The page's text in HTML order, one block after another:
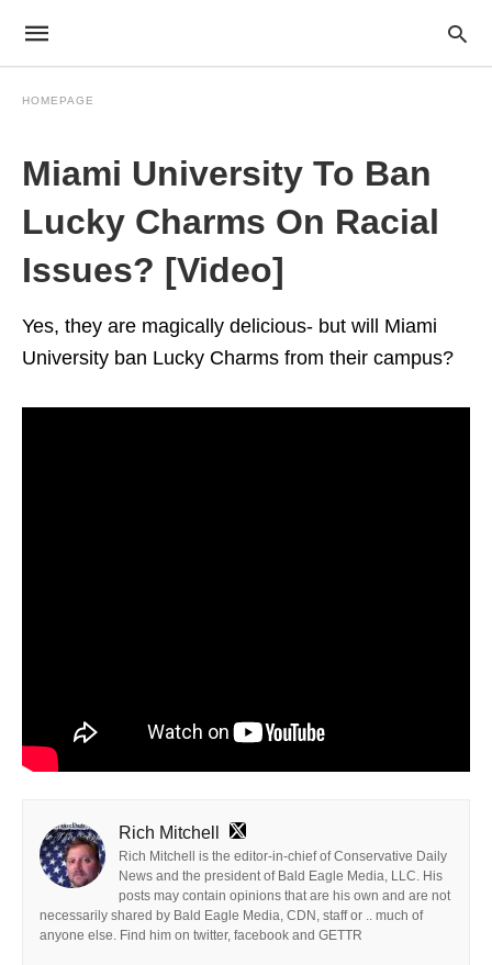
HOMEPAGE
Miami University To Ban
Lucky Charms On Racial
Issues? [Video]
Yes, they are magically delicious- but will Miami
University ban Lucky Charms from their campus?
Rich Mitchell
Rich Mitchell is the editor-in-chief of Conservative Daily
News and the president of Bald Eagle Media, LLC. His
posts may contain opinions that are his own and are not
necessarily shared by Bald Eagle Media, CDN, staff or .. much of
anyone else. Find him on twitter, facebook and GETTR